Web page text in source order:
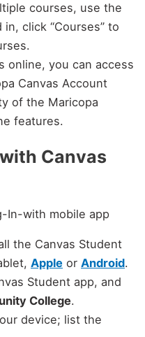
courses, use the
click “Courses” to
online, you can access
Canvas Account
of the Maricopa
features.
Canvas
the Canvas Student
Apple or Android.
Student app, and
College.
device; list the